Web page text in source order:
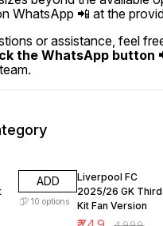
WhatsApp 📲 at the
or assistance, feel
the WhatsApp button
ADD
10 options
Liverpool FC
2025/26 GK Third
Kit Fan Version